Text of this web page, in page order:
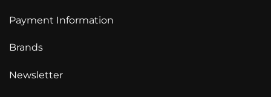
Payment Information
Brands
Newsletter